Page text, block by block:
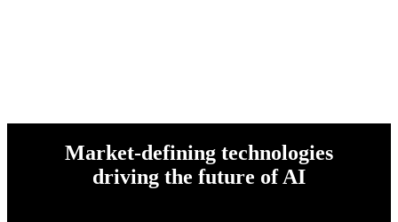
Market-defining technologies
driving the future of AI